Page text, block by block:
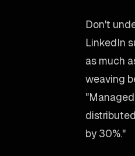
Don't
LinkedIn
as much
weaving
by 30%."